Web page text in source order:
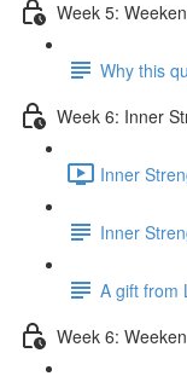
Week 5:
Why this
Week 6: Inner
Inner
Inner
A gift from
Week 6: